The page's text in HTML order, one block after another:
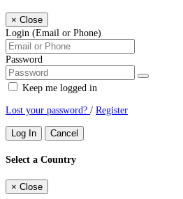
× Close
Login (Email or Phone)
Password
Keep me logged in
Lost your password? / Register
Log In Cancel
Select a Country
× Close